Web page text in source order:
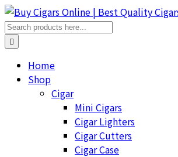
Home
Shop
Cigar
Mini Cigars
Cigar Lighters
Cigar Cutters
Cigar Case